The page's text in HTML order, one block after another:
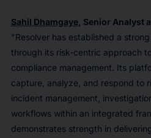
Sahil Dhamgaye, Senior Analyst
"Resolver has established a
through its risk-centric approach
compliance management. Its
capture, analyze, and respond to
incident management,
workflows within an integrated
demonstrates strength in